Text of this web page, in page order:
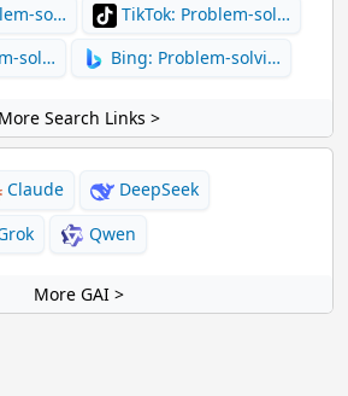
so…
TikTok: Problem-sol…
sol…
Bing: Problem-solvi…
More Search Links >
Claude
DeepSeek
Qwen
More GAI >